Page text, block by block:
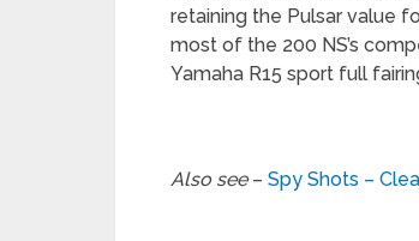
retaining the Pulsar value
most of the 200 NS’s
Yamaha R15 sport full
Also see– Spy Shots –